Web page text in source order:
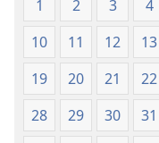
1 2 3 4
10
11 12 13
19
20 21 22
28
29 30 31